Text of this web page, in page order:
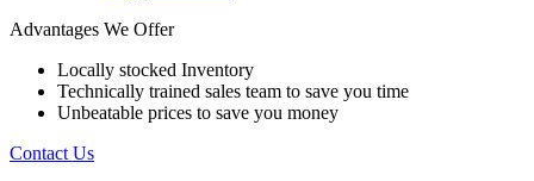
Advantages We Offer
Locally stocked Inventory
Technically trained sales team to save you time
Unbeatable prices to save you money
Contact Us